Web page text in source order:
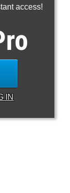
access!
IN